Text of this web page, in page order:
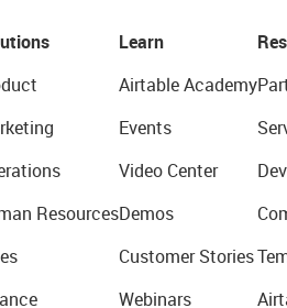
Resources
Learn
Airtable Academy
Events
Video Center
Demos
Customer Stories
Webinars